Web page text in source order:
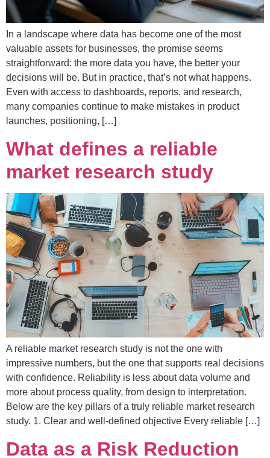
In a landscape where data has become one of the most
valuable assets for businesses, the promise seems
straightforward: the more data you have, the better your
decisions will be. But in practice, that’s not what happens.
Even with access to dashboards, reports, and research,
many companies continue to make mistakes in product
launches, positioning, […]
What defines a reliable
market research study
A reliable market research study is not the one with
impressive numbers, but the one that supports real decisions
with confidence. Reliability is less about data volume and
more about process quality, from design to interpretation.
Below are the key pillars of a truly reliable market research
study. 1. Clear and well-defined objective Every reliable […]
Data as a Risk Reduction